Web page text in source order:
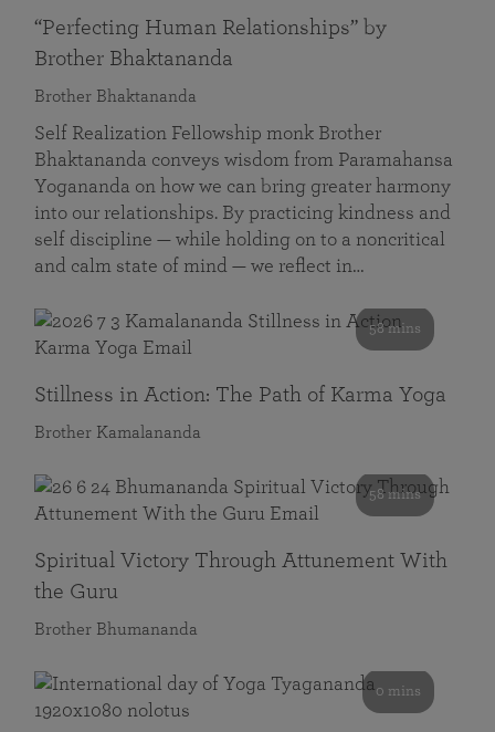
“Perfecting Human Relationships” by
Brother Bhaktananda
Brother Bhaktananda
Self Realization Fellowship monk Brother
Bhaktananda conveys wisdom from Paramahansa
Yogananda on how we can bring greater harmony
into our relationships. By practicing kindness and
self discipline — while holding on to a noncritical
and calm state of mind — we reflect in…
58 mins
Stillness in Action: The Path of Karma Yoga
Brother Kamalananda
58 mins
Spiritual Victory Through Attunement With
the Guru
Brother Bhumananda
0 mins